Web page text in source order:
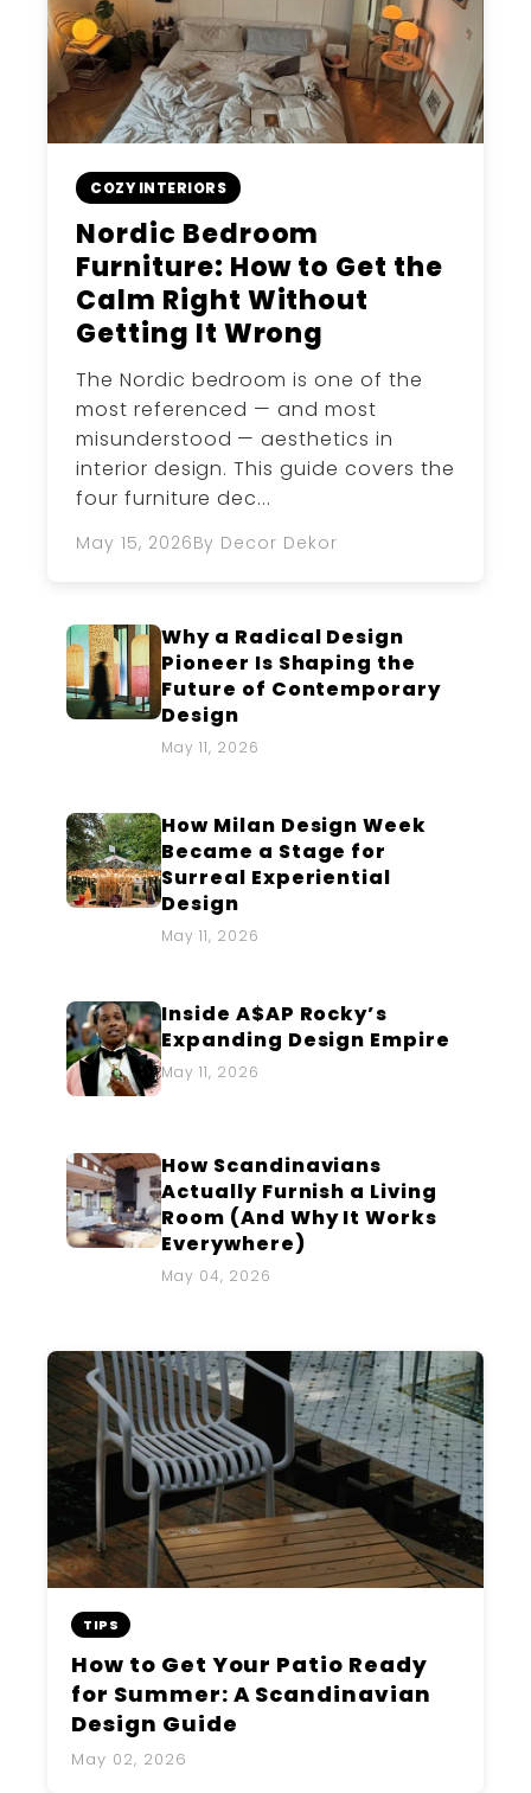
COZY INTERIORS
Nordic Bedroom
Furniture: How to Get the
Calm Right Without
Getting It Wrong
The Nordic bedroom is one of the
most referenced — and most
misunderstood — aesthetics in
interior design. This guide covers the
four furniture dec...
May 15, 2026By Decor Dekor
Why a Radical Design
Pioneer Is Shaping the
Future of Contemporary
Design
May 11, 2026
How Milan Design Week
Became a Stage for
Surreal Experiential
Design
May 11, 2026
Inside A$AP Rocky’s
Expanding Design Empire
May 11, 2026
How Scandinavians
Actually Furnish a Living
Room (And Why It Works
Everywhere)
May 04, 2026
TIPS
How to Get Your Patio Ready
for Summer: A Scandinavian
Design Guide
May 02, 2026